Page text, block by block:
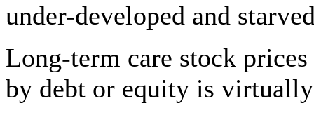
under-developed and
Long-term care stock
by debt or equity is